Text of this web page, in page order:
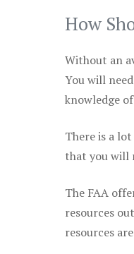
How
Without an
You will
knowledge
There is a
that you will
The FAA
resources
resources